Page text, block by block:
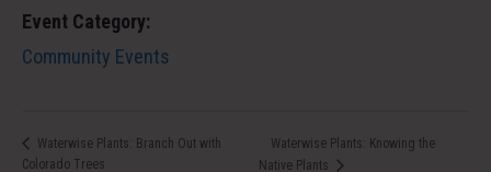
Event Category:
Community Events
Waterwise Plants: Branch Out with
Colorado Trees
Waterwise Plants: Knowing the
Native Plants